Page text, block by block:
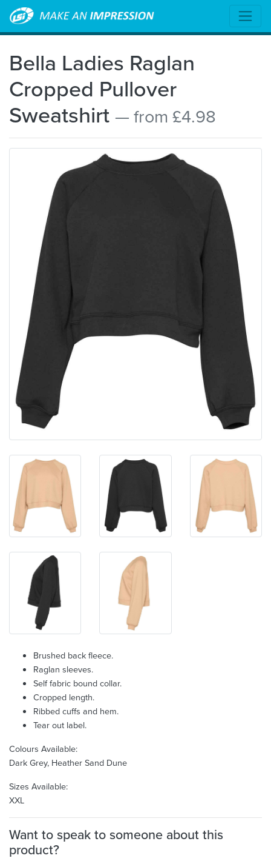
Bella Ladies Raglan
Cropped Pullover
Sweatshirt — from £4.98
Brushed back fleece.
Raglan sleeves.
Self fabric bound collar.
Cropped length.
Ribbed cuffs and hem.
Tear out label.
Colours Available:
Dark Grey, Heather Sand Dune
Sizes Available:
XXL
Want to speak to someone about this
product?